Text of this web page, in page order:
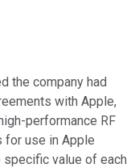
the company had
with Apple,
performance RF
for use in Apple
specific value of each